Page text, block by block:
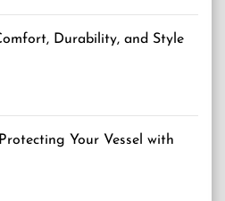
Durability, and Style
Your Vessel with